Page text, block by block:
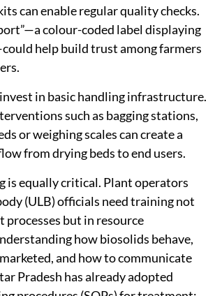
can enable regular quality checks.
colour-coded label displaying
help build trust among farmers
in basic handling infrastructure.
such as bagging stations,
or weighing scales can create a
from drying beds to end users.
is equally critical. Plant operators
(ULB) officials need training not
but in resource
how biosolids behave,
and how to communicate
Pradesh has already adopted